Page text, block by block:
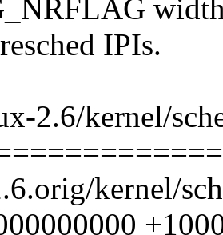
width
IPIs.
2.6/kernel/
kernel/